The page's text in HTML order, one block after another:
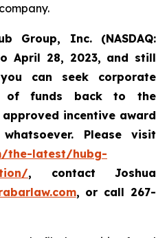
Group, Inc. (NASDAQ:
April 28, 2023, and still
you can seek corporate
of funds back to the
incentive award
Pleasevisit
the-latest/hubg-
, contact Joshua
, or call 267-